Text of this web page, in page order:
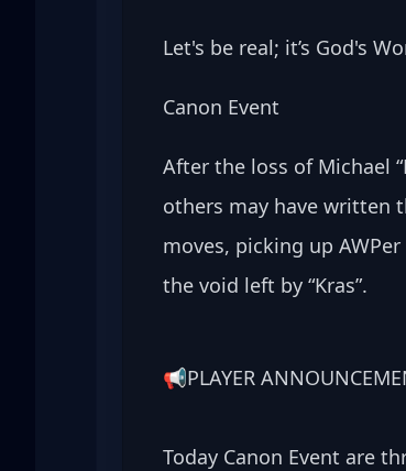
Let's be real; it’s God's
Canon Event
After the loss of Michael
others may have written
moves, picking up
the void left by “Kras”.
📢PLAYER
Today Canon Event are